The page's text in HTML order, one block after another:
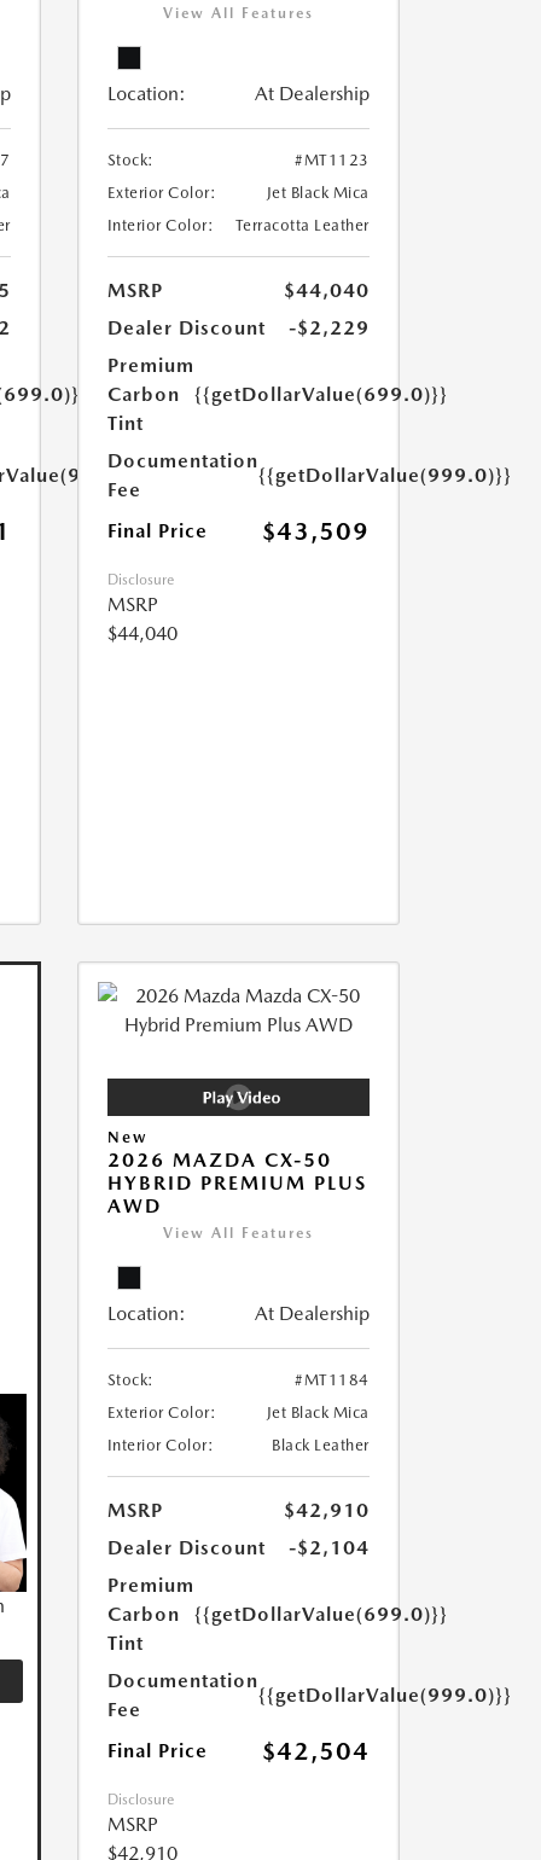
View All Features
Location: At Dealership
Stock:
#MT1123
Exterior Color:
Jet Black Mica
Interior Color:
Terracotta Leather
MSRP
$44,040
Dealer Discount
-$2,229
Premium
Carbon
Tint
{{getDollarValue(699.0)}}
Documentation
Fee
{{getDollarValue(999.0)}}
Final Price $43,509
Disclosure
MSRP
$44,040
New
2026 MAZDA CX-50
HYBRID PREMIUM PLUS
AWD
View All Features
Location: At Dealership
Stock:
#MT1184
Exterior Color:
Jet Black Mica
Interior Color:
Black Leather
MSRP
$42,910
Dealer Discount
-$2,104
Premium
Carbon
Tint
{{getDollarValue(699.0)}}
Documentation
Fee
{{getDollarValue(999.0)}}
Final Price $42,504
Disclosure
MSRP
$42,910